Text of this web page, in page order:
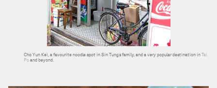
Cho Yun Kei, a favourite noodle spot in Sin Tung’s family, and a very popular destination in Tai
Poand beyond.